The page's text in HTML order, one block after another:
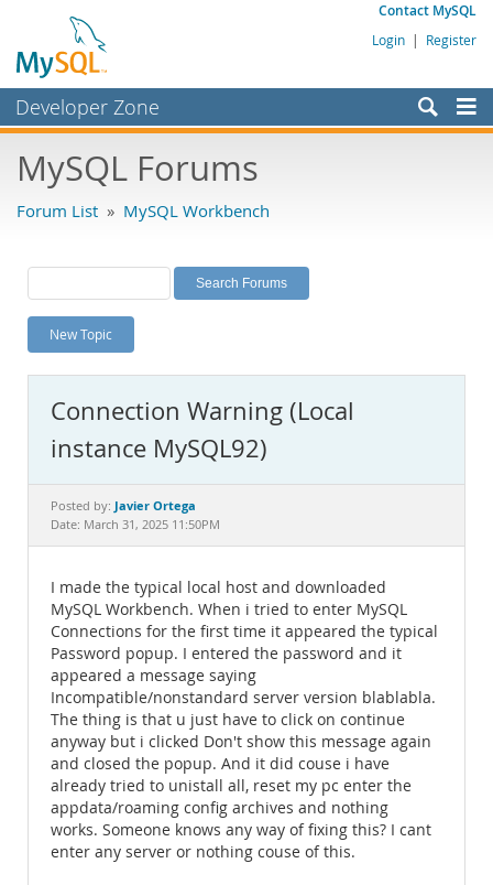
Contact MySQL
Login | Register
Developer Zone
Bugs
Labs
Planet MySQL
News and Events
MySQL.com
Downloads
Documentation
MySQL Forums
Forum List » MySQL Workbench
New Topic
Connection Warning (Local
instance MySQL92)
Posted by: Javier Ortega
Date: March 31, 2025 11:50PM
I made the typical local host and downloaded
MySQL Workbench. When i tried to enter MySQL
Connections for the first time it appeared the typical
Password popup. I entered the password and it
appeared a message saying
Incompatible/nonstandard server version blablabla.
The thing is that u just have to click on continue
anyway but i clicked Don't show this message again
and closed the popup. And it did couse i have
already tried to unistall all, reset my pc enter the
appdata/roaming config archives and nothing
works. Someone knows any way of fixing this? I cant
enter any server or nothing couse of this.